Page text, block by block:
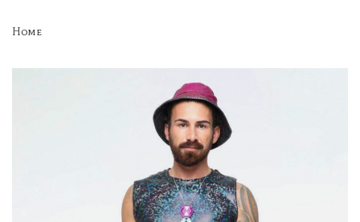
Home